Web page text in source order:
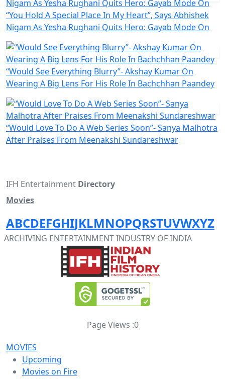
“You Hold A Special Place In My Heart”, Says Abhishek
Nigam As Yesha Rughani Quits Hero: Gayab Mode On
“Would See Everything Blurry”- Akshay Kumar On
Wearing A Big Lens For His Role In Bachchhan Paandey
“Would Love To Do A Web Series Soon”- Sanya Malhotra
After Praises From Meenakshi Sundareshwar
IFH Entertainment Directory
Movies
ABCDEFGHIJKLMNOPQRSTUVWXYZ
ARCHIVING ENTERTAINMENT INDUSTRY OF INDIA
Page Views :0
MOVIES
Upcoming
Movies on Fire